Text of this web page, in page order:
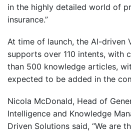
in the highly detailed world of
insurance.”
At time of launch, the AI-driven
supports over 110 intents, with
than 500 knowledge articles,
expected to be added in the
Nicola McDonald, Head of
Intelligence and Knowledge
Driven Solutions said, “We are